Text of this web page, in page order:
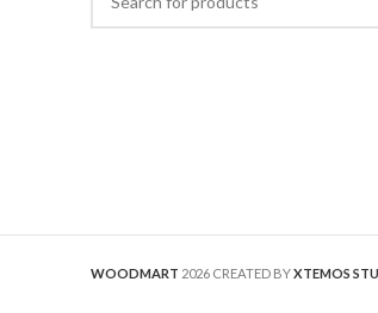
WOODMART 2026 CREATED BYXTEMOS